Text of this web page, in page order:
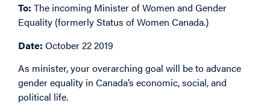
To: The incoming Minister of Women and Gender
Equality (formerly Status of Women Canada.)
Date: October 22 2019
As minister, your overarching goal will be to advance
gender equality in Canada’s economic, social, and
political life.